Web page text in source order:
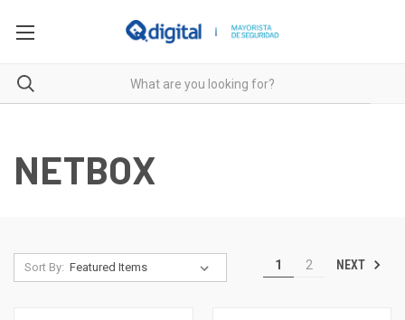
NETBOX
Sort By: 1 2 NEXT